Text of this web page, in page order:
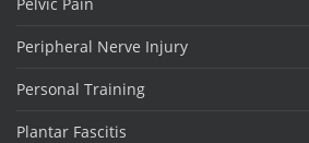
Peripheral Nerve Injury
Personal Training
Plantar Fascitis